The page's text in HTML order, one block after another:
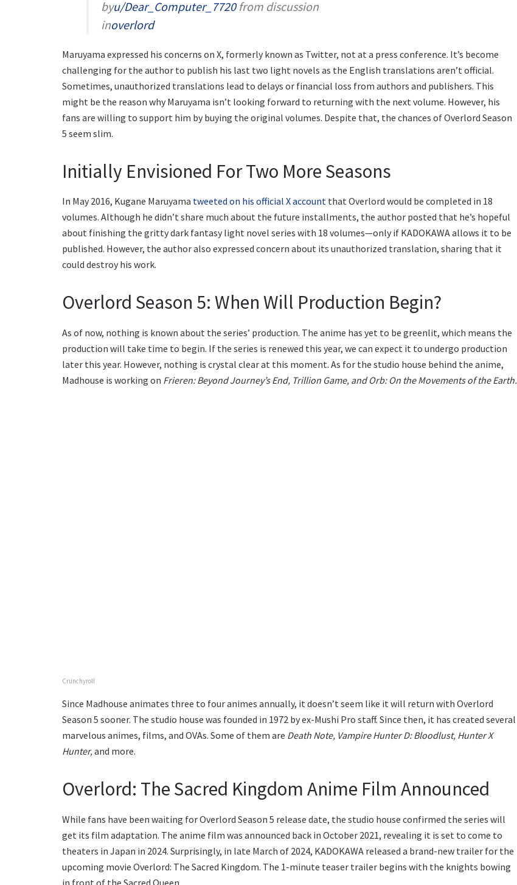
byu/Dear_Computer_7720from discussion
inoverlord
Maruyama expressed his concerns on X, formerly known as Twitter, not at a press conference. It’s become
challenging for the author to publish his last two light novels as the English translations aren’t official.
Sometimes, unauthorized translations lead to delays or financial loss from authors and publishers. This
might be the reason why Maruyama isn’t looking forward to returning with the next volume. However, his
fans are willing to support him by buying the original volumes. Despite that, the chances of Overlord Season
5 seem slim.
Initially Envisioned For Two More Seasons
In May 2016, Kugane Maruyama tweeted on his official X account that Overlord would be completed in 18
volumes. Although he didn’t share much about the future installments, the author posted that he’s hopeful
about finishing the gritty dark fantasy light novel series with 18 volumes—only if KADOKAWA allows it to be
published. However, the author also expressed concern about its unauthorized translation, sharing that it
could destroy his work.
Overlord Season 5: When Will Production Begin?
As of now, nothing is known about the series’ production. The anime has yet to be greenlit, which means the
production will take time to begin. If the series is renewed this year, we can expect it to undergo production
later this year. However, nothing is crystal clear at this moment. As for the studio house behind the anime,
Madhouse is working on Frieren: Beyond Journey’s End, Trillion Game, and Orb: On the Movements of the Earth.
Crunchyroll
Since Madhouse animates three to four animes annually, it doesn’t seem like it will return with Overlord
Season 5 sooner. The studio house was founded in 1972 by ex-Mushi Pro staff. Since then, it has created several
marvelous animes, films, and OVAs. Some of them are Death Note, Vampire Hunter D: Bloodlust, Hunter X
Hunter,and more.
Overlord: The Sacred Kingdom Anime Film Announced
While fans have been waiting for Overlord Season 5 release date, the studio house confirmed the series will
get its film adaptation. The anime film was announced back in October 2021, revealing it is set to come to
theaters in Japan in 2024. Surprisingly, in late March of 2024, KADOKAWA released a brand-new trailer for the
upcoming movie Overlord: The Sacred Kingdom. The 1-minute teaser trailer begins with the knights bowing
in front of the Sacred Queen.